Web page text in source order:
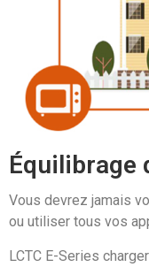
Équilibrage
Vous devrez jamais
ou utiliser tous vos
LCTC E-Series